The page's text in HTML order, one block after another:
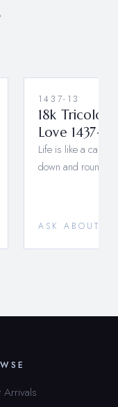
1437-13
18k Tricolor
Love 1437-13
Life is like a
down and round
ASK ABOUT
Arrivals